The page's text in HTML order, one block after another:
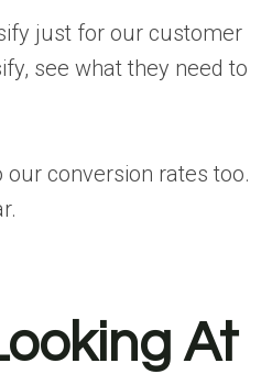
just for our customer
see what they need to
conversion rates too.
At